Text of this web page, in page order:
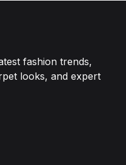
fashion trends,
looks, and expert